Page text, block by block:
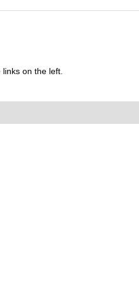
on the left.